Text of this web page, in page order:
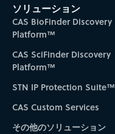
ソリューション
CAS BioFinder Discovery
Platform™
CAS SciFinder Discovery
Platform™
STN IP Protection Suite™
CAS Custom Services
その他のソリューション